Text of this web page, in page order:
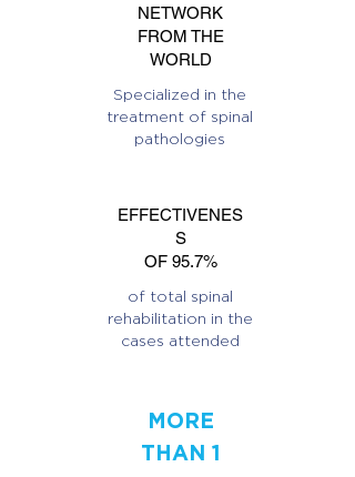
NETWORK
FROM THE
WORLD
Specialized in the
treatment of spinal
pathologies
EFFECTIVENES
S
OF 95.7%
of total spinal
rehabilitation in the
cases attended
MORE
THAN 1